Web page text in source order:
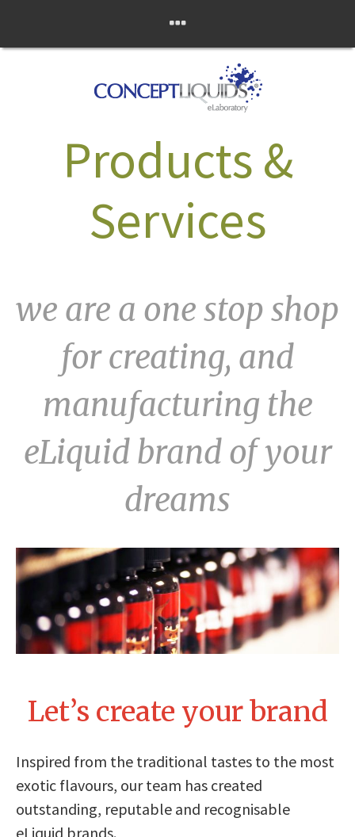
Products &
Services
we are a one stop shop
for creating, and
manufacturing the
eLiquid brand of your
dreams
Let’s create your brand
Inspired from the traditional tastes to the most
exotic flavours, our team has created
outstanding, reputable and recognisable
eLiquid brands.